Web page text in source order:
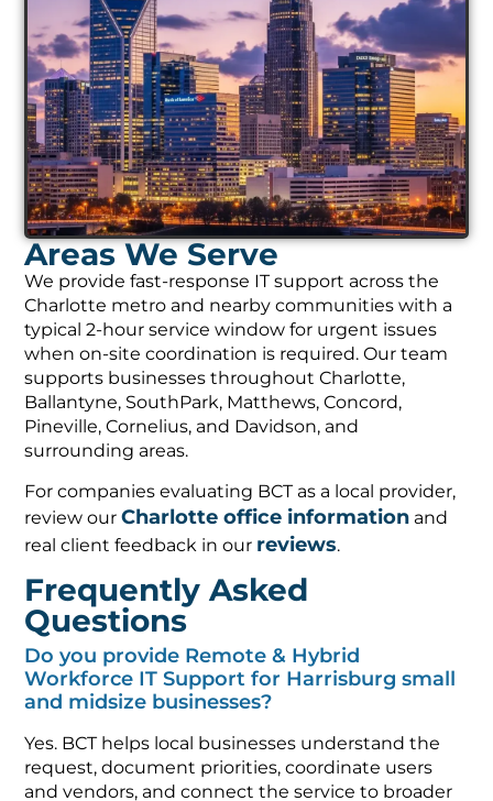
Areas We Serve
We provide fast-response IT support across the
Charlotte metro and nearby communities with a
typical 2-hour service window for urgent issues
when on-site coordination is required. Our team
supports businesses throughout Charlotte,
Ballantyne, SouthPark, Matthews, Concord,
Pineville, Cornelius, and Davidson, and
surrounding areas.
For companies evaluating BCT as a local provider,
review ourCharlotte office information and
real client feedback in our reviews.
Frequently Asked
Questions
Do you provide Remote & Hybrid
Workforce IT Support for Harrisburg small
and midsize businesses?
Yes. BCT helps local businesses understand the
request, document priorities, coordinate users
and vendors, and connect the service to broader